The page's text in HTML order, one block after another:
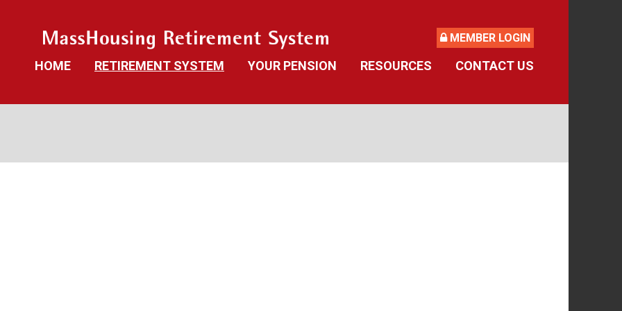
MEMBER LOGIN
HOME RETIREMENT SYSTEM
Deceased Members
YOUR PENSION RESOURCES
Direct Deposit Calendar
CONTACT US